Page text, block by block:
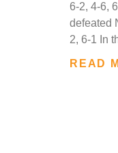
6-2, 4-6,
defeated
2, 6-1 In
READ